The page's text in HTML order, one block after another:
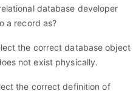
database developer
a record as?
the correct database object
not exist physically.
the correct definition of